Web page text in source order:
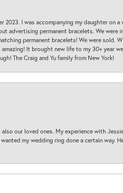
I was accompanying my daughter on
advertising permanent bracelets. We
permanent bracelets! We were
It brought new life to my 30+ year
The Craig and Yu family from New York!
our loved ones. My experience with
my wedding ring done a certain way.